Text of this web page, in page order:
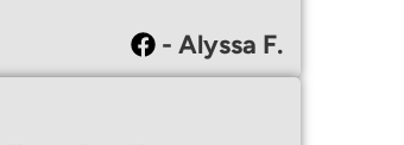
- Alyssa F.